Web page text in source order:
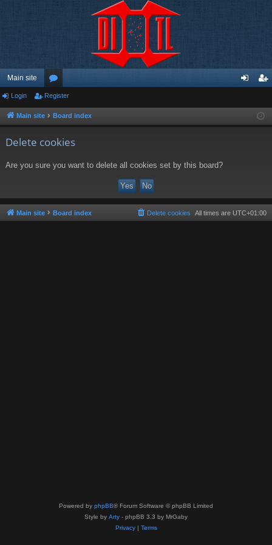
Main site
or
u ist
Login Register
Main site Board index
Delete cookies
Are you sure you want to delete all cookies set by this board?
Main site Board index All times are UTC+01:00
Delete cookies
Powered by phpBB® Forum Software © phpBB Limited
Style by Arty - phpBB 3.3 by MrGaby
Privacy| Terms